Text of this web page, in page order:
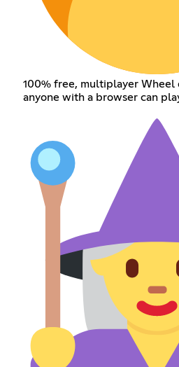
100% free, multiplayer Wheel
anyone with a browser can